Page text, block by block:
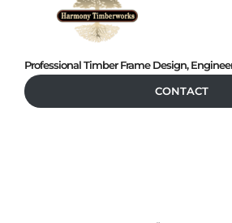
Professional Timber Frame Design,
CONTACT